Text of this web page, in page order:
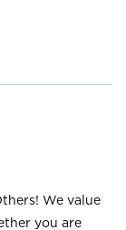
We value
you are